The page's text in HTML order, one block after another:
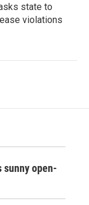
state to
violations
sunny open-